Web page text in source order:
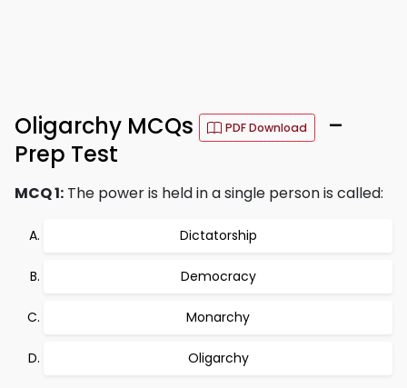
Oligarchy MCQs PDF Download
–
Prep Test
MCQ 1: The power is held in a single person is called:
Dictatorship
Democracy
Monarchy
Oligarchy